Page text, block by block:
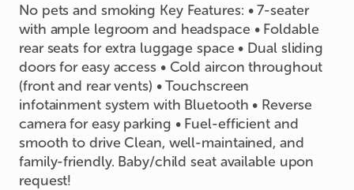
No pets and smoking Key Features: • 7-seater
with ample legroom and headspace • Foldable
rear seats for extra luggage space • Dual sliding
doors for easy access • Cold aircon throughout
(front and rear vents) • Touchscreen
infotainment system with Bluetooth • Reverse
camera for easy parking • Fuel-efficient and
smooth to drive Clean, well-maintained, and
family-friendly. Baby/child seat available upon
request!